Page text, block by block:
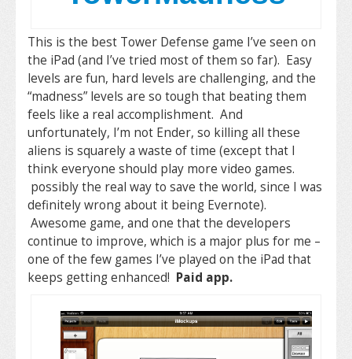
This is the best Tower Defense game I’ve seen on
the iPad (and I’ve tried most of them so far). Easy
levels are fun, hard levels are challenging, and the
“madness” levels are so tough that beating them
feels like a real accomplishment. And
unfortunately, I’m not Ender, so killing all these
aliens is squarely a waste of time (except that I
think everyone should play more video games.
possibly the real way to save the world, since I was
definitely wrong about it being Evernote).
Awesome game, and one that the developers
continue to improve, which is a major plus for me –
one of the few games I’ve played on the iPad that
keeps getting enhanced! Paid app.